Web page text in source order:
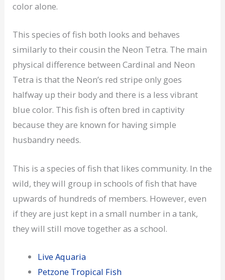
color alone.
This species of fish both looks and behaves
similarly to their cousin the Neon Tetra. The main
physical difference between Cardinal and Neon
Tetra is that the Neon’s red stripe only goes
halfway up their body and there is a less vibrant
blue color. This fish is often bred in captivity
because they are known for having simple
husbandry needs.
This is a species of fish that likes community. In the
wild, they will group in schools of fish that have
upwards of hundreds of members. However, even
if they are just kept in a small number in a tank,
they will still move together as a school.
Live Aquaria
Petzone Tropical Fish